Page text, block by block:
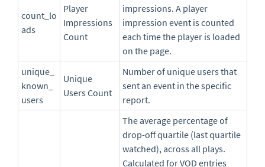
count_lo
ads
Player
Impressions
Count
impressions. A player
impression event is counted
each time the player is loaded
on the page.
unique_
known_
users
Unique
Users Count
Number of unique users that
sent an event in the specific
report.
The average percentage of
drop-off quartile (last quartile
watched), across all plays.
Calculated for VOD entries